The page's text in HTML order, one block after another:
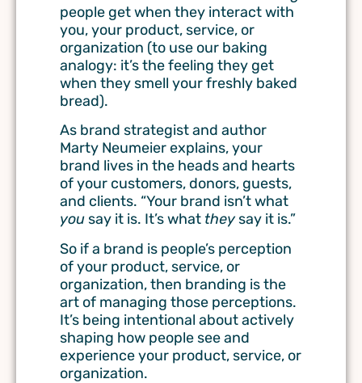
people get when they interact with
you, your product, service, or
organization (to use our baking
analogy: it’s the feeling they get
when they smell your freshly baked
bread).
As brand strategist and author
Marty Neumeier explains, your
brand lives in the heads and hearts
of your customers, donors, guests,
and clients. “Your brand isn’t what
you say it is. It’s what they say it is.”
So if a brand is people’s perception
of your product, service, or
organization, then branding is the
art of managing those perceptions.
It’s being intentional about actively
shaping how people see and
experience your product, service, or
organization.